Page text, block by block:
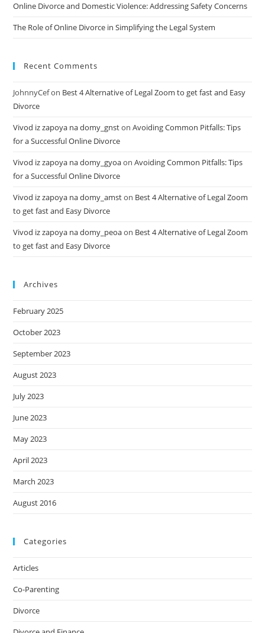
Online Divorce and Domestic Violence: Addressing Safety Concerns
The Role of Online Divorce in Simplifying the Legal System
Recent Comments
JohnnyCefon Best 4 Alternative of Legal Zoom to get fast and Easy
Divorce
Vivod iz zapoya na domy_gnstonAvoiding Common Pitfalls: Tips
for a Successful Online Divorce
Vivod iz zapoya na domy_gyoaonAvoiding Common Pitfalls: Tips
for a Successful Online Divorce
Vivod iz zapoya na domy_amston Best 4 Alternative of Legal Zoom
to get fast and Easy Divorce
Vivod iz zapoya na domy_peoaon Best 4 Alternative of Legal Zoom
to get fast and Easy Divorce
Archives
February 2025
October 2023
September 2023
August 2023
July 2023
June 2023
May 2023
April 2023
March 2023
August 2016
Categories
Articles
Co-Parenting
Divorce